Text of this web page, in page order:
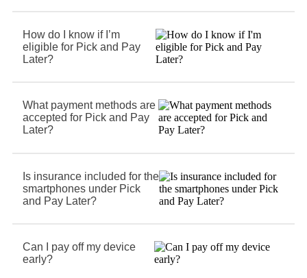
How do I know if I’m
eligible for Pick and Pay
Later?
What payment methods are
accepted for Pick and Pay
Later?
Is insurance included for the
smartphones under Pick
and Pay Later?
Can I pay off my device
early?